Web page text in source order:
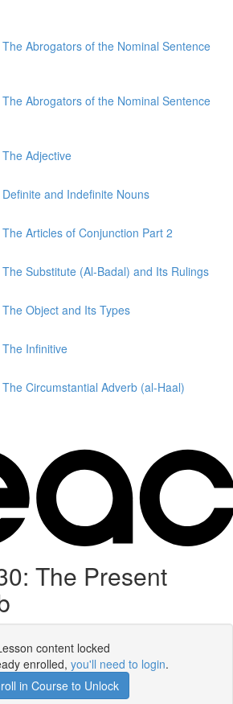
Abrogators of the Nominal Sentence
Abrogators of the Nominal Sentence
Adjective
and Indefinite Nouns
Articles of Conjunction Part 2
Substitute (Al-Badal) and Its Rulings
Object and Its Types
Infinitive
Circumstantial Adverb (al-Haal)
The Present
content locked
enrolled, you'll need to login.
in Course to Unlock